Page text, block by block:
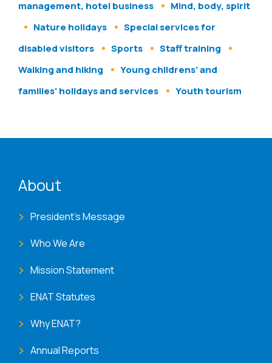
management, hotel business
Mind, body, spirit
Nature holidays
Special services for
disabled visitors
Sports
Staff training
Walking and hiking
Young childrens' and
families' holidays and services
Youth tourism
About
President's Message
Who We Are
Mission Statement
ENAT Statutes
Why ENAT?
Annual Reports